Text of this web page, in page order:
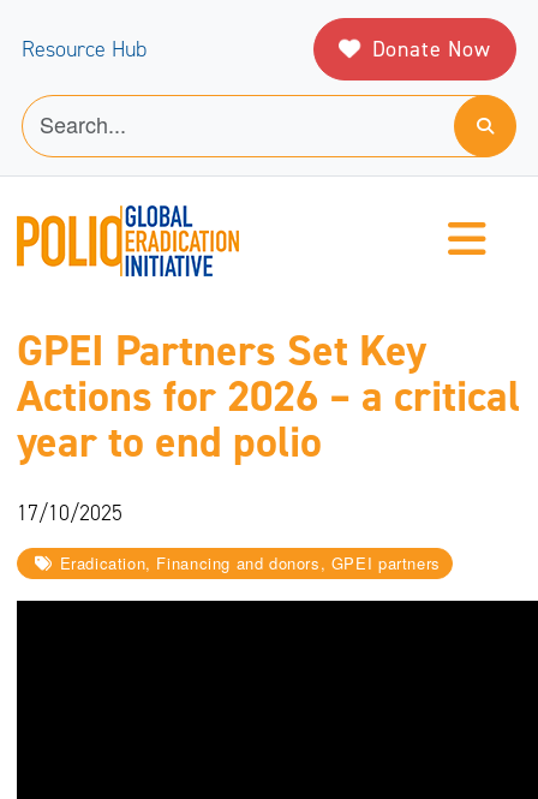
Resource Hub Donate Now
GPEI Partners Set Key
Actions for 2026 – a critical
year to end polio
17/10/2025
Eradication, Financing and donors, GPEI partners